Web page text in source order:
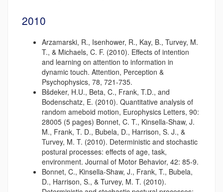
2010
Arzamarski, R., Isenhower, R., Kay, B., Turvey, M.
T., & Michaels, C. F. (2010). Effects of intention
and learning on attention to information in
dynamic touch. Attention, Perception &
Psychophysics, 78, 721-735.
Bšdeker, H.U., Beta, C., Frank, T.D., and
Bodenschatz, E. (2010). Quantitative analysis of
random ameboid motion, Europhysics Letters, 90:
28005 (5 pages) Bonnet, C. T., Kinsella-Shaw, J.
M., Frank, T. D., Bubela, D., Harrison, S. J., &
Turvey, M. T. (2010). Deterministic and stochastic
postural processes: effects of age, task,
environment. Journal of Motor Behavior, 42: 85-9.
Bonnet, C., Kinsella-Shaw, J., Frank, T., Bubela,
D., Harrison, S., & Turvey, M. T. (2010).